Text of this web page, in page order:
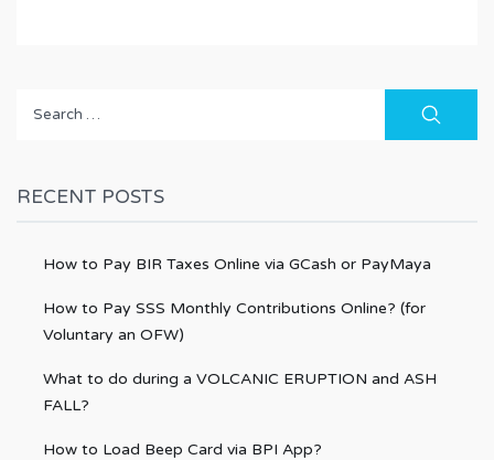
Search
RECENT POSTS
How to Pay BIR Taxes Online via GCash or PayMaya
How to Pay SSS Monthly Contributions Online? (for
Voluntary an OFW)
What to do during a VOLCANIC ERUPTION and ASH
FALL?
How to Load Beep Card via BPI App?